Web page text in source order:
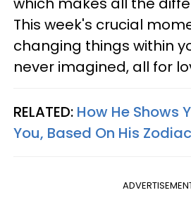
This week's crucial
changing things within
never imagined, all for
RELATED: How He Shows
You, Based On His